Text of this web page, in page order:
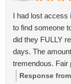
I had lost access
to find someone
did they FULLY
days. The
tremendous. Fair
Response